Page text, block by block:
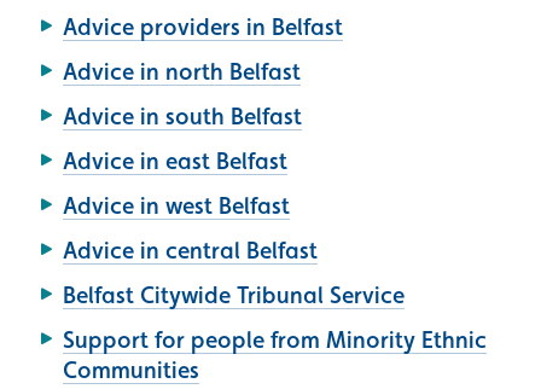
Advice providers in Belfast
Advice in north Belfast
Advice in south Belfast
Advice in east Belfast
Advice in west Belfast
Advice in central Belfast
Belfast Citywide Tribunal Service
Support for people from Minority Ethnic
Communities